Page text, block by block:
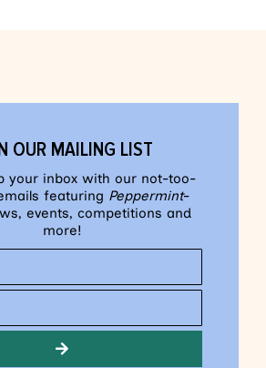
OUR MAILING LIST
your inbox with our not-too-
featuring Peppermint-
events, competitions and
more!